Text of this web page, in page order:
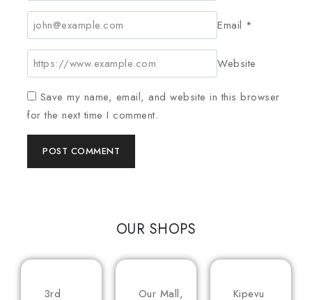
Email *
Website
Save my name, email, and website in this browser
for the next time I comment.
OUR SHOPS
3rd Our Mall, Kipevu